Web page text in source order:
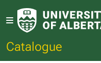
Catalogue